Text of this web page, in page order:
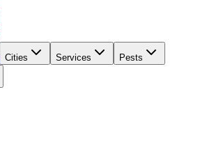
Cities Services Pests